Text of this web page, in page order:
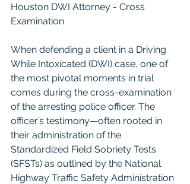
Houston DWI Attorney - Cross
Examination
When defending a client in a Driving
While Intoxicated (DWI) case, one of
the most pivotal moments in trial
comes during the cross-examination
of the arresting police officer. The
officer’s testimony—often rooted in
their administration of the
Standardized Field Sobriety Tests
(SFSTs) as outlined by the National
Highway Traffic Safety Administration